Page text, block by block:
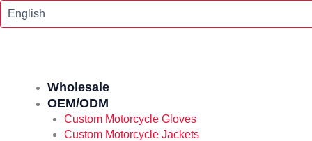
Skip
Wholesale
OEM/ODM
Custom Motorcycle Gloves
Custom Motorcycle Jackets